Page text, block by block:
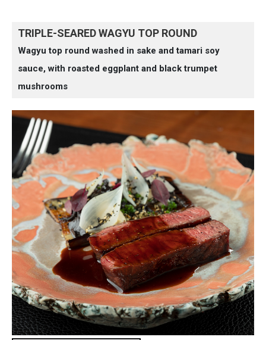
TRIPLE-SEARED WAGYU TOP ROUND
Wagyu top round washed in sake and tamari soy
sauce, with roasted eggplant and black trumpet
mushrooms